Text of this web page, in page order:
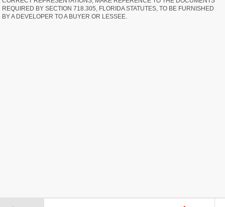
REQUIRED BY SECTION 718.305, FLORIDA STATUTES, TO BE FURNISHED
BY A DEVELOPER TO A BUYER OR LESSEE.